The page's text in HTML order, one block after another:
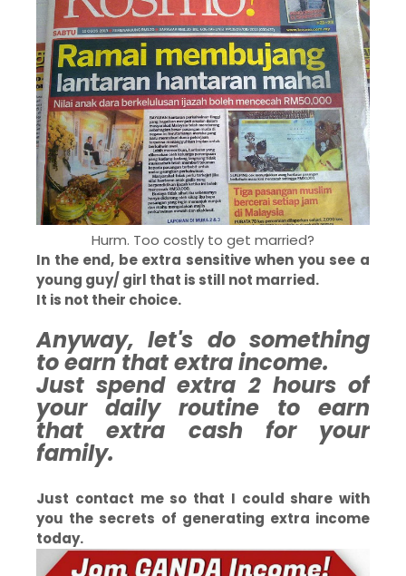
Hurm. Too costly to get married?
In the end, be extra sensitive when you see a
young guy/ girl that is still not married.
It is not their choice.
Anyway, let's do something
to earn that extra income.
Just spend extra 2 hours of
your daily routine to earn
that extra cash for your
family.
Just contact me so that I could share with
you the secrets of generating extra income
today.